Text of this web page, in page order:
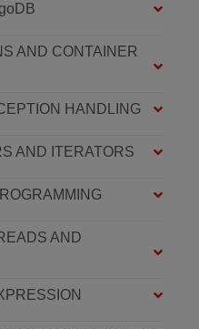
AND CONTAINER
HANDLING
AND ITERATORS
AND